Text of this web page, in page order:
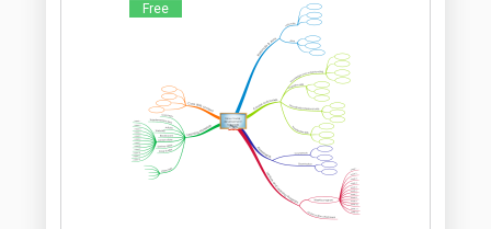
Free